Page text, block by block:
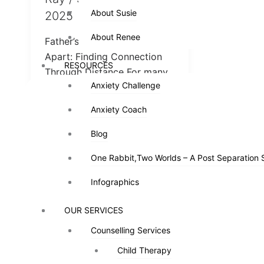
About Susie
About Renee
RESOURCES
Anxiety Challenge
Anxiety Coach
Blog
One Rabbit,Two Worlds – A Post Separation
Infographics
OUR SERVICES
Counselling Services
Child Therapy
About Susie
About Renee
RESOURCES
Anxiety Challenge
Anxiety Coach
Blog
One Rabbit,Two Worlds – A Post Separation
Infographics
OUR SERVICES
Counselling Services
Child Therapy
2025
Father’s Day When You’re
Apart: Finding Connection
Through Distance For many
families, Father’s Day is a